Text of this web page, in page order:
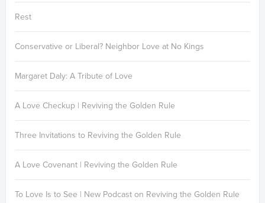
Rest
Conservative or Liberal? Neighbor Love at No Kings
Margaret Daly: A Tribute of Love
A Love Checkup | Reviving the Golden Rule
Three Invitations to Reviving the Golden Rule
A Love Covenant | Reviving the Golden Rule
To Love Is to See | New Podcast on Reviving the Golden Rule